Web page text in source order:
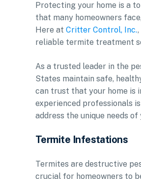
Protecting your home is a
that many homeowners
Here at Critter Control, Inc.
reliable termite treatment
As a trusted leader in the
States maintain safe,
can trust that your home is
experienced professionals
address the unique needs
Termite Infestations
Termites are destructive
crucial for homeowners to